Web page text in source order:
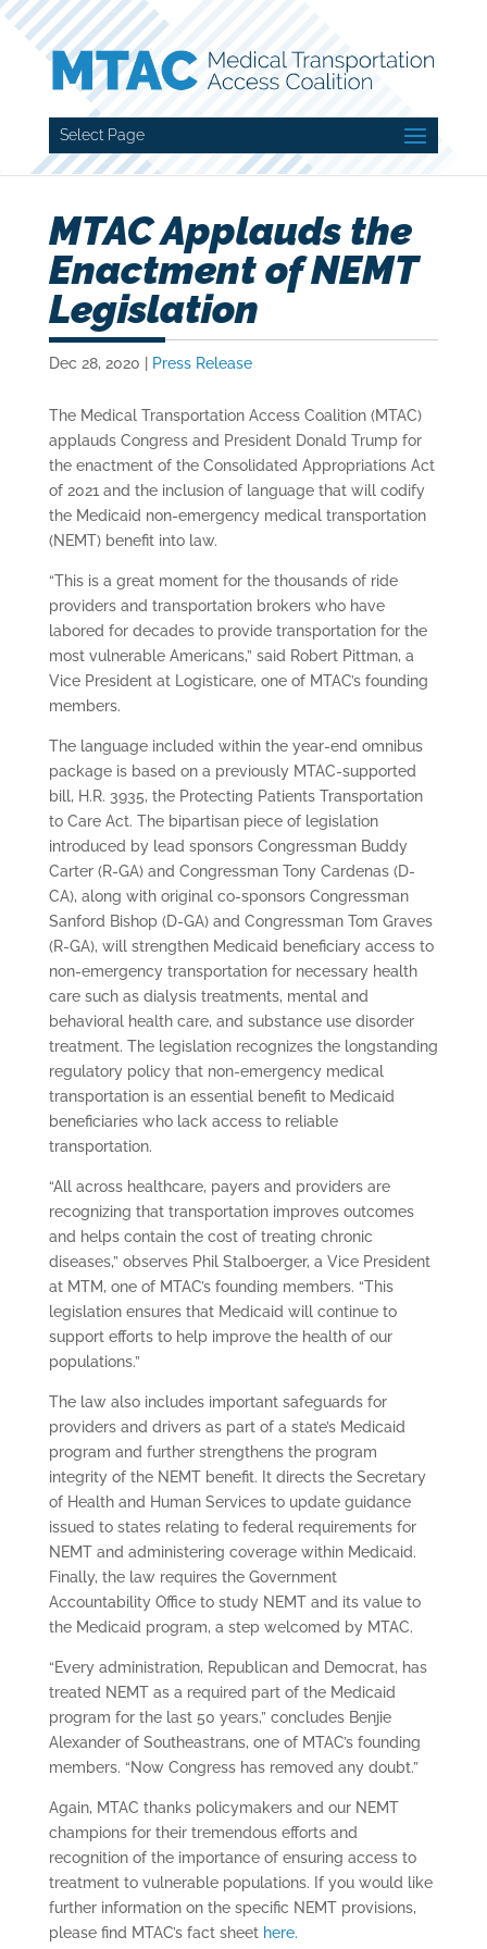
Select Page
MTAC Applauds the
Enactment of NEMT
Legislation
Dec 28, 2020 Press Release
The Medical Transportation Access Coalition (MTAC)
applauds Congress and President Donald Trump for
the enactment of the Consolidated Appropriations Act
of 2021 and the inclusion of language that will codify
the Medicaid non-emergency medical transportation
(NEMT) benefit into law.
“This is a great moment for the thousands of ride
providers and transportation brokers who have
labored for decades to provide transportation for the
most vulnerable Americans,” said Robert Pittman, a
Vice President at Logisticare, one of MTAC’s founding
members.
The language included within the year-end omnibus
package is based on a previously MTAC-supported
bill, H.R. 3935, the Protecting Patients Transportation
to Care Act. The bipartisan piece of legislation
introduced by lead sponsors Congressman Buddy
Carter (R-GA) and Congressman Tony Cardenas (D-
CA), along with original co-sponsors Congressman
Sanford Bishop (D-GA) and Congressman Tom Graves
(R-GA), will strengthen Medicaid beneficiary access to
non-emergency transportation for necessary health
care such as dialysis treatments, mental and
behavioral health care, and substance use disorder
treatment. The legislation recognizes the longstanding
regulatory policy that non-emergency medical
transportation is an essential benefit to Medicaid
beneficiaries who lack access to reliable
transportation.
“All across healthcare, payers and providers are
recognizing that transportation improves outcomes
and helps contain the cost of treating chronic
diseases,” observes Phil Stalboerger, a Vice President
at MTM, one of MTAC’s founding members. “This
legislation ensures that Medicaid will continue to
support efforts to help improve the health of our
populations.”
The law also includes important safeguards for
providers and drivers as part of a state’s Medicaid
program and further strengthens the program
integrity of the NEMT benefit. It directs the Secretary
of Health and Human Services to update guidance
issued to states relating to federal requirements for
NEMT and administering coverage within Medicaid.
Finally, the law requires the Government
Accountability Office to study NEMT and its value to
the Medicaid program, a step welcomed by MTAC.
“Every administration, Republican and Democrat, has
treated NEMT as a required part of the Medicaid
program for the last 50 years,” concludes Benjie
Alexander of Southeastrans, one of MTAC’s founding
members. “Now Congress has removed any doubt.”
Again, MTAC thanks policymakers and our NEMT
champions for their tremendous efforts and
recognition of the importance of ensuring access to
treatment to vulnerable populations. If you would like
further information on the specific NEMT provisions,
please find MTAC’s fact sheet here.